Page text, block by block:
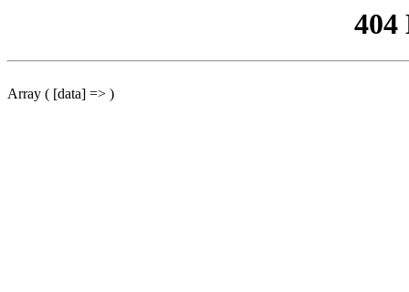
404
Array ( [data] => )